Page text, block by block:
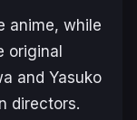
anime, while
original
and Yasuko
directors.